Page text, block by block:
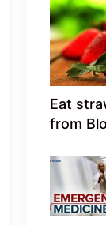
Eat
from